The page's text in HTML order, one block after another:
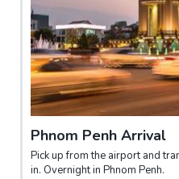
Phnom Penh Arrival
Pick up from the airport and
in. Overnight in Phnom Penh.